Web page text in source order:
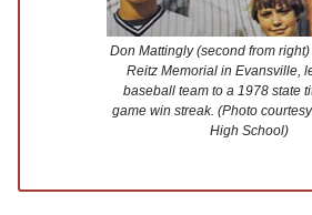
Don Mattingly (second from
Reitz Memorial in Evansville,
baseball team to a 1978 state
game win streak. (Photo
High School)